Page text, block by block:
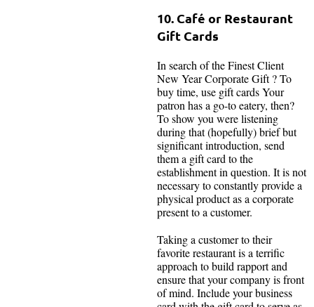
10. Café or Restaurant
Gift Cards
In search of the Finest Client
New Year Corporate Gift ? To
buy time, use gift cards Your
patron has a go-to eatery, then?
To show you were listening
during that (hopefully) brief but
significant introduction, send
them a gift card to the
establishment in question. It is not
necessary to constantly provide a
physical product as a corporate
present to a customer.
Taking a customer to their
favorite restaurant is a terrific
approach to build rapport and
ensure that your company is front
of mind. Include your business